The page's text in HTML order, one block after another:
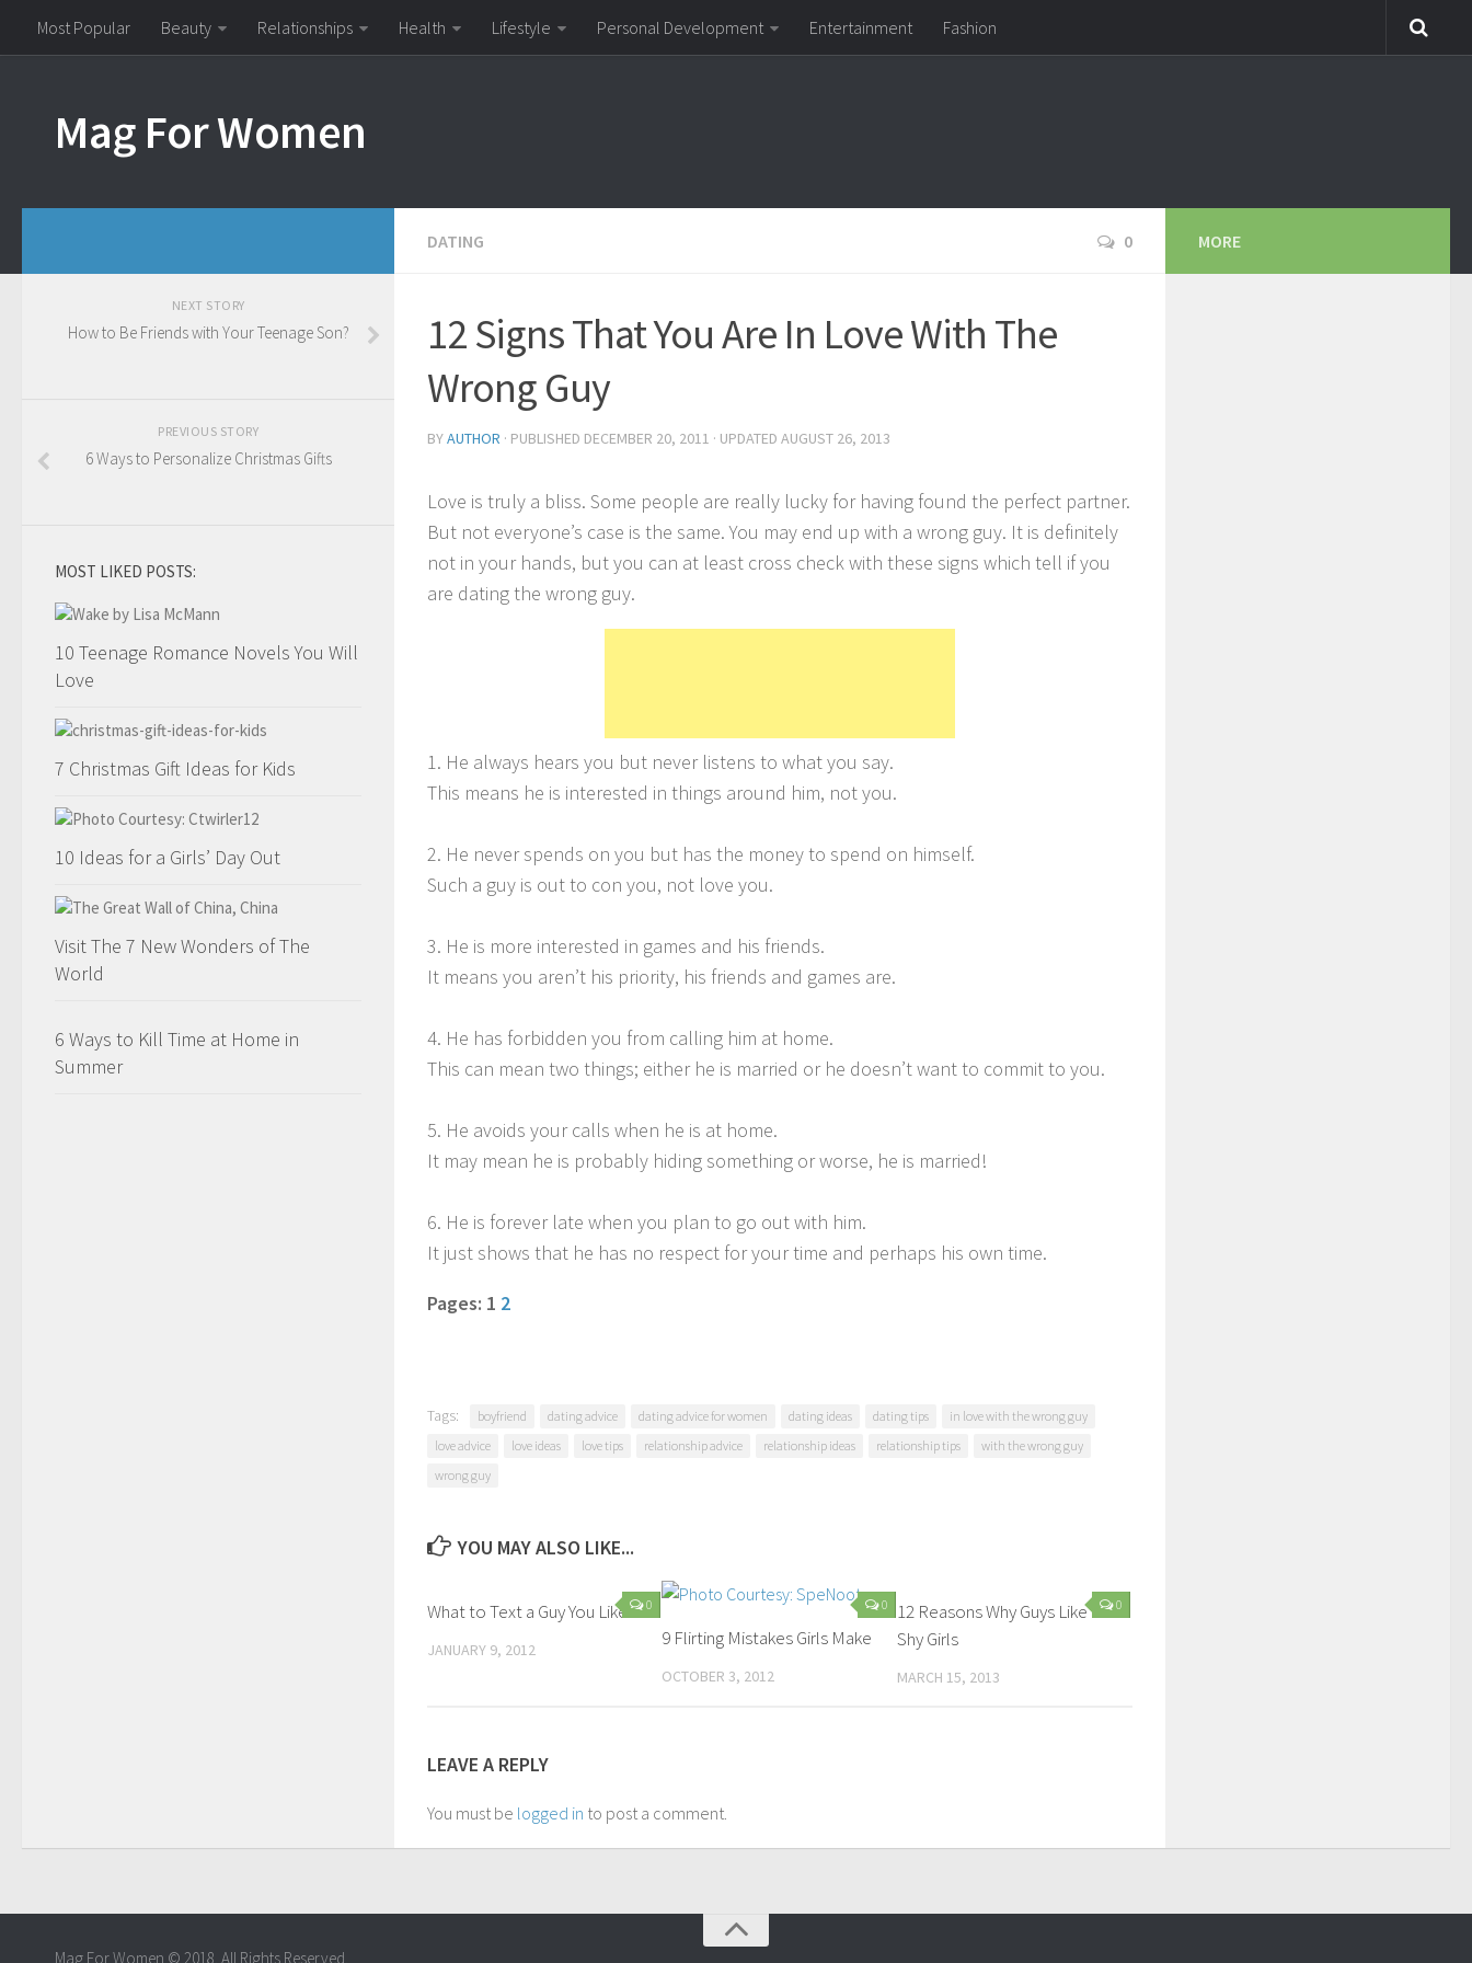
Most Popular Beauty Relationships Health Lifestyle Personal Development Entertainment Fashion
Mag For Women
DATING 0
12 Signs That You Are In Love With The
Wrong Guy
BYAUTHOR · PUBLISHED DECEMBER 20, 2011 · UPDATED AUGUST 26, 2013
Love is truly a bliss. Some people are really lucky for having found the perfect partner.
But not everyone’s case is the same. You may end up with a wrong guy. It is definitely
not in your hands, but you can at least cross check with these signs which tell if you
are dating the wrong guy.
1. He always hears you but never listens to what you say.
This means he is interested in things around him, not you.
2. He never spends on you but has the money to spend on himself.
Such a guy is out to con you, not love you.
3. He is more interested in games and his friends.
It means you aren’t his priority, his friends and games are.
4. He has forbidden you from calling him at home.
This can mean two things; either he is married or he doesn’t want to commit to you.
5. He avoids your calls when he is at home.
It may mean he is probably hiding something or worse, he is married!
6. He is forever late when you plan to go out with him.
It just shows that he has no respect for your time and perhaps his own time.
Pages: 1 2
Tags: boyfriend dating advice dating advice for women dating ideas dating tips
in love with the wrong guy
love advice
love ideas love tips relationship advice relationship ideas relationship tips
with the wrong guy
wrong guy
YOU MAY ALSO LIKE...
0
What to Text a Guy You Like?
JANUARY 9, 2012
0
9 Flirting Mistakes Girls Make
OCTOBER 3, 2012
0
12 Reasons Why Guys Like
Shy Girls
MARCH 15, 2013
LEAVE A REPLY
You must be logged in to post a comment.
NEXT STORY
How to Be Friends with Your Teenage Son?
PREVIOUS STORY
6 Ways to Personalize Christmas Gifts
MOST LIKED POSTS:
10 Teenage Romance Novels You Will
Love
7 Christmas Gift Ideas for Kids
10 Ideas for a Girls’ Day Out
Visit The 7 New Wonders of The
World
6 Ways to Kill Time at Home in
Summer
MORE
Mag For Women © 2018. All Rights Reserved.